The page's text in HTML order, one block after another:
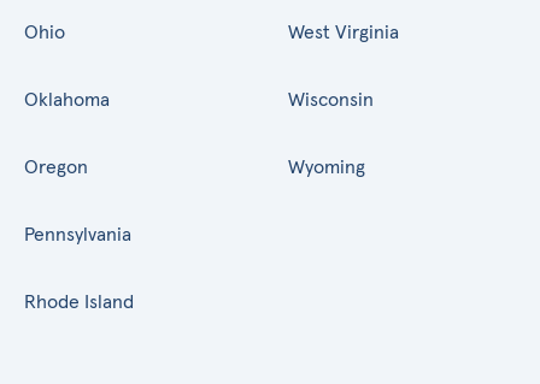
Ohio
Oklahoma
Oregon
Pennsylvania
Rhode Island
West Virginia
Wisconsin
Wyoming